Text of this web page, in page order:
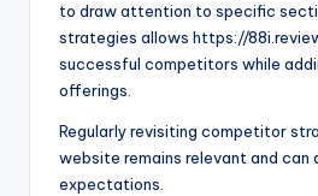
to draw attention to specific
strategies allows https://
successful competitors while
offerings.
Regularly revisiting competitor
website remains relevant and
expectations.